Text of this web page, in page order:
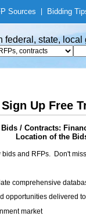
Sources Bidding
federal, state,
Sign Up Free
/ Contracts:
Location of the
bids and RFPs. Don't
comprehensive
opportunities delivered
market